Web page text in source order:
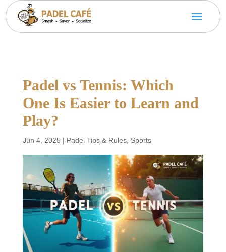
Padel vs Tennis: Which
One Is Easier to Learn and
Play?
Jun 4, 2025 | Padel Tips & Rules, Sports